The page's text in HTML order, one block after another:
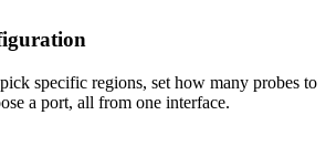
specific regions, set how many probes to
a port, all from one interface.